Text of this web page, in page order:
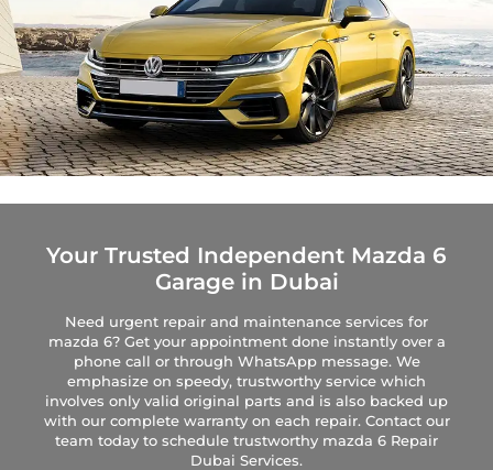
Your Trusted Independent Mazda 6
Garage in Dubai
Need urgent repair and maintenance services for
mazda 6? Get your appointment done instantly over a
phone call or through WhatsApp message. We
emphasize on speedy, trustworthy service which
involves only valid original parts and is also backed up
with our complete warranty on each repair. Contact our
team today to schedule trustworthy mazda 6 Repair
Dubai Services.